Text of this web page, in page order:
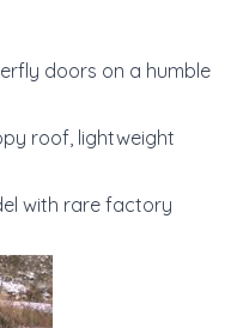
doors on a humble
roof, lightweight
with rare factory